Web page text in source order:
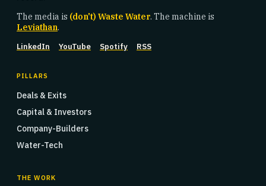
The media is (don't) Waste Water. The machine is
Leviathan.
LinkedIn YouTube Spotify RSS
PILLARS
Deals & Exits
Capital & Investors
Company-Builders
Water-Tech
THE WORK